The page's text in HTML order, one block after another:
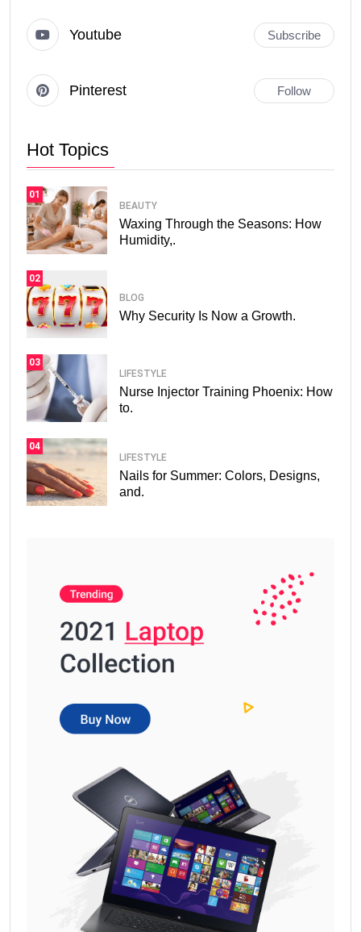
Youtube Subscribe
Pinterest Follow
Hot Topics
01
BEAUTY
Waxing Through the Seasons: How
Humidity,.
02
BLOG
Why Security Is Now a Growth.
03
LIFESTYLE
Nurse Injector Training Phoenix: How
to.
04
LIFESTYLE
Nails for Summer: Colors, Designs,
and.